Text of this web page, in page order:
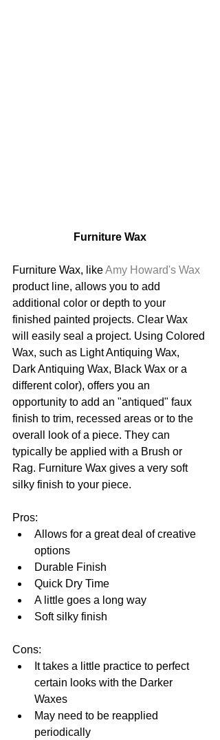
Furniture Wax
Furniture Wax, like Amy Howard's Wax
product line, allows you to add
additional color or depth to your
finished painted projects. Clear Wax
will easily seal a project. Using Colored
Wax, such as Light Antiquing Wax,
Dark Antiquing Wax, Black Wax or a
different color), offers you an
opportunity to add an "antiqued" faux
finish to trim, recessed areas or to the
overall look of a piece. They can
typically be applied with a Brush or
Rag. Furniture Wax gives a very soft
silky finish to your piece.
Pros:
Allows for a great deal of creative
options
Durable Finish
Quick Dry Time
A little goes a long way
Soft silky finish
Cons:
It takes a little practice to perfect
certain looks with the Darker
Waxes
May need to be reapplied
periodically